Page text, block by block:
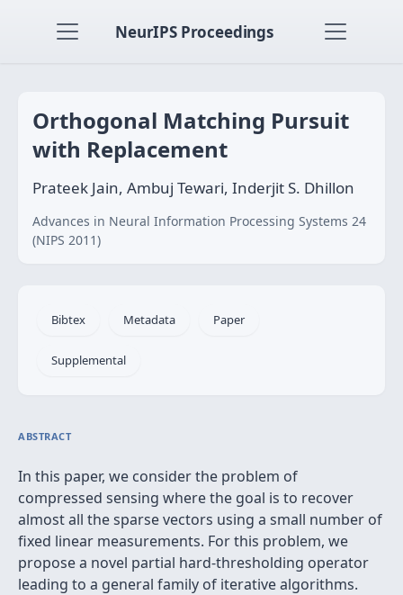
NeurIPS Proceedings
Orthogonal Matching Pursuit
with Replacement
Prateek Jain, Ambuj Tewari, Inderjit S. Dhillon
Advances in Neural Information Processing Systems 24
(NIPS 2011)
Bibtex Metadata Paper
Supplemental
ABSTRACT
In this paper, we consider the problem of
compressed sensing where the goal is to recover
almost all the sparse vectors using a small number of
fixed linear measurements. For this problem, we
propose a novel partial hard-thresholding operator
leading to a general family of iterative algorithms.